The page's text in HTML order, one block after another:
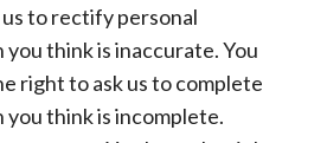
to rectify personal
think is inaccurate. You
right to ask us to complete
think is incomplete.